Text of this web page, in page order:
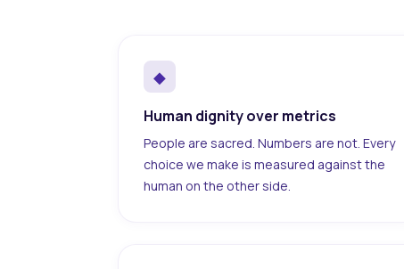
◆
Human dignity over metrics
People are sacred. Numbers are not. Every
choice we make is measured against the
human on the other side.